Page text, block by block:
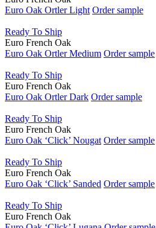
Natural Oil
Euro Oak Ortler Light Order sample
Ready To Ship
Euro French Oak
Euro Oak Ortler Medium Order sample
Ready To Ship
Euro French Oak
Euro Oak Ortler Dark Order sample
Ready To Ship
Euro French Oak
Euro Oak ‘Click’ Nougat Order sample
Ready To Ship
Euro French Oak
Euro Oak ‘Click’ Sanded Order sample
Ready To Ship
Euro French Oak